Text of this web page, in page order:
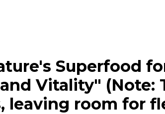
Superfood
Vitality" (Note:
leaving room for